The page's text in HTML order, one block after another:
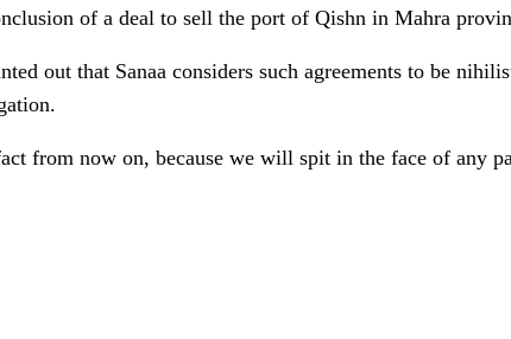
of a deal to sell the port of Qishn in Mahra
out that Sanaa considers such agreements to be
from now on, because we will spit in the face of any